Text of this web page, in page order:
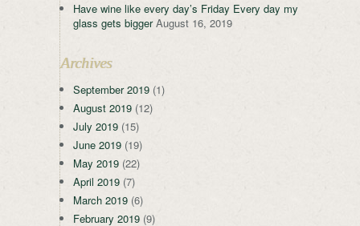
Have wine like every day’s Friday Every day my
glass gets bigger August 16, 2019
Archives
September 2019 (1)
August 2019 (12)
July 2019 (15)
June 2019 (19)
May 2019 (22)
April 2019 (7)
March 2019 (6)
February 2019 (9)